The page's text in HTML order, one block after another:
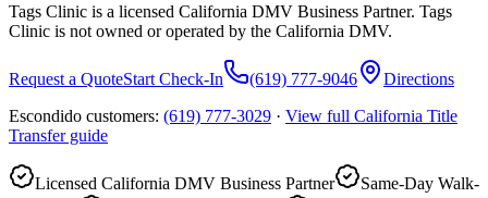
Tags Clinic is a licensed California DMV Business Partner. Tags
Clinic is not owned or operated by the California DMV.
Request a QuoteStart Check-In (619) 777-9046
Directions
Escondido customers: (619) 777-3029 · View full California Title
Transferguide
Licensed California DMV Business Partner
Same-Day Walk-